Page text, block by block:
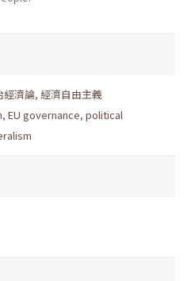
經濟論, 經濟自由主義
, EU governance, political